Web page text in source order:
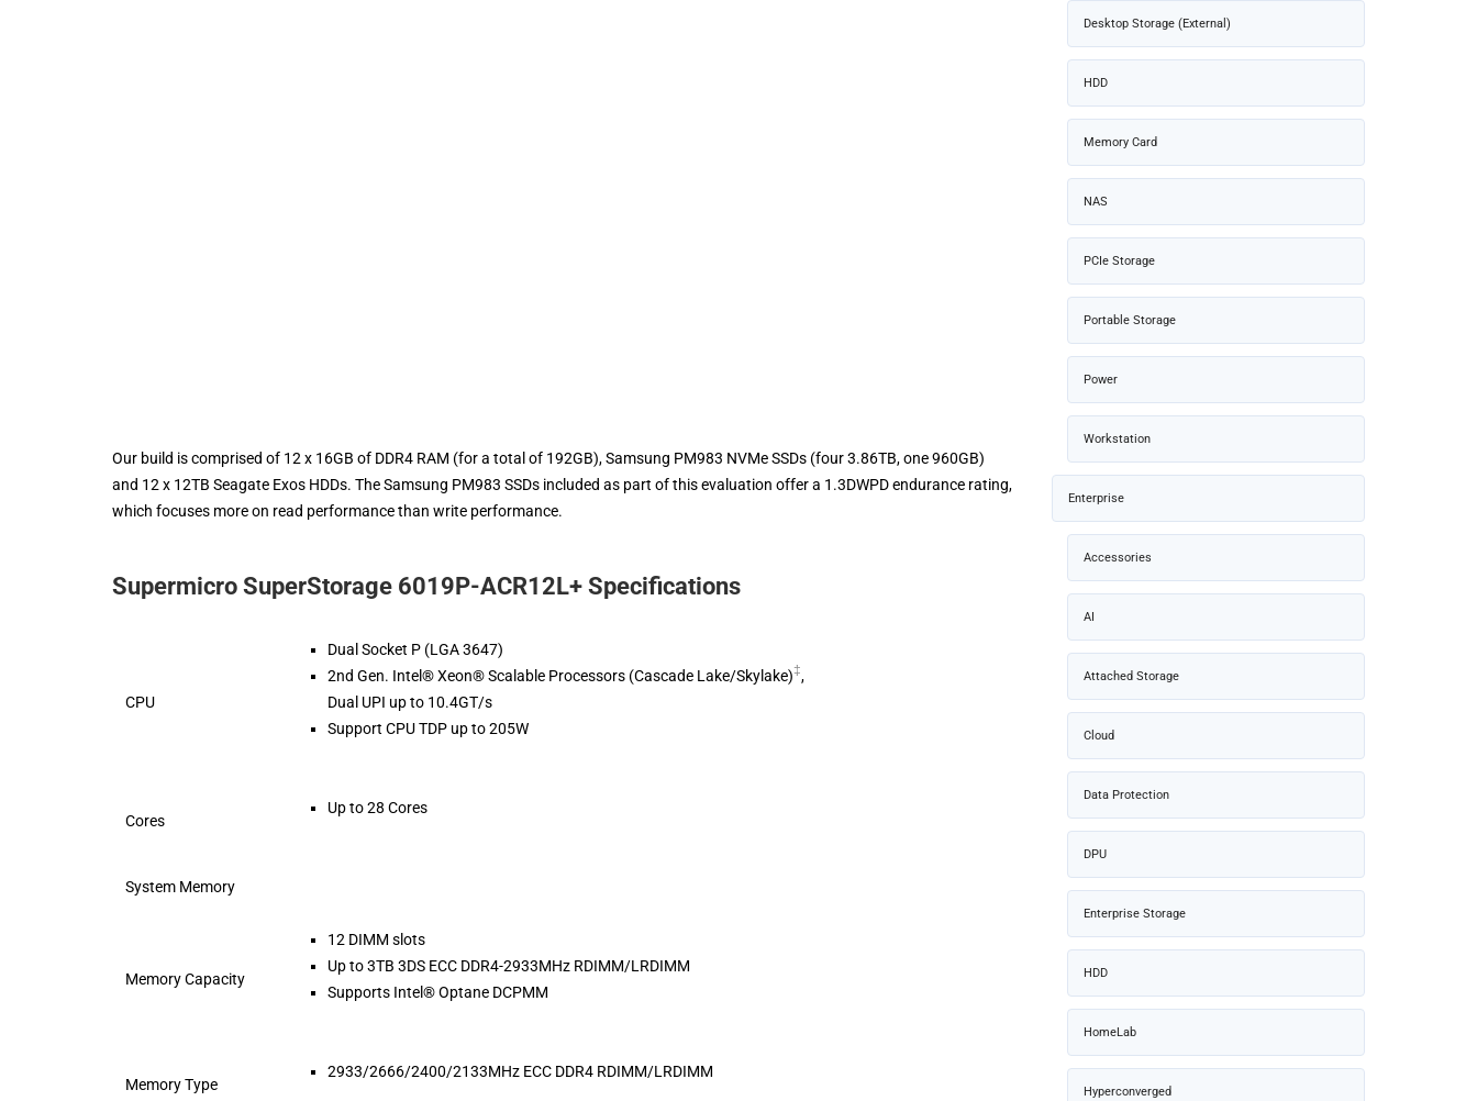
Our build is comprised of 12 x 16GB of DDR4 RAM (for a total of 192GB), Samsung PM983 NVMe SSDs (four 3.86TB, one 960GB)
and 12 x 12TB Seagate Exos HDDs. The Samsung PM983 SSDs included as part of this evaluation offer a 1.3DWPD endurance rating,
which focuses more on read performance than write performance.
Supermicro SuperStorage 6019P-ACR12L+ Specifications
CPU
Dual Socket P (LGA 3647)
2nd Gen. Intel® Xeon® Scalable Processors (Cascade Lake/Skylake)‡,
Dual UPI up to 10.4GT/s
Support CPU TDP up to 205W
Cores
Up to 28 Cores
System Memory
Memory Capacity
12 DIMM slots
Up to 3TB 3DS ECC DDR4-2933MHz RDIMM/LRDIMM
Supports Intel® Optane DCPMM
Memory Type
2933/2666/2400/2133MHz ECC DDR4 RDIMM/LRDIMM
Desktop Storage (External)
HDD
Memory Card
NAS
PCIe Storage
Portable Storage
Power
Workstation
Enterprise
Accessories
AI
Attached Storage
Cloud
Data Protection
DPU
Enterprise Storage
HDD
HomeLab
Hyperconverged